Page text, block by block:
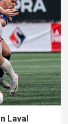
Laval